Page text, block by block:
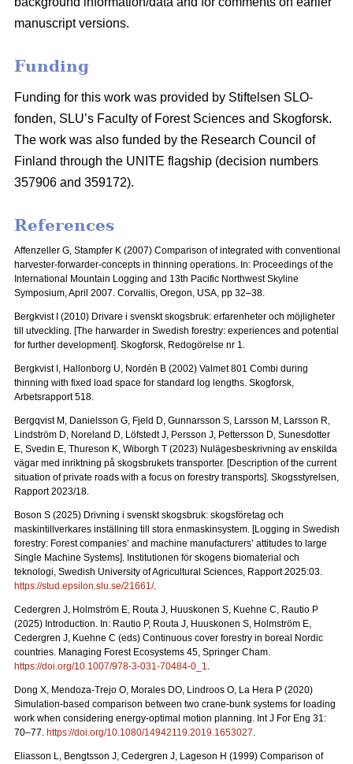
manuscript versions.
Funding
Funding for this work was provided by Stiftelsen SLO-
fonden, SLU’s Faculty of Forest Sciences and Skogforsk.
The work was also funded by the Research Council of
Finland through the UNITE flagship (decision numbers
357906 and 359172).
References
Affenzeller G, Stampfer K (2007) Comparison of integrated with conventional
harvester-forwarder-concepts in thinning operations. In: Proceedings of the
International Mountain Logging and 13th Pacific Northwest Skyline
Symposium, April 2007. Corvallis, Oregon, USA, pp 32–38.
Bergkvist I (2010) Drivare i svenskt skogsbruk: erfarenheter och möjligheter
till utveckling. [The harwarder in Swedish forestry: experiences and potential
for further development]. Skogforsk, Redogörelse nr 1.
Bergkvist I, Hallonborg U, Nordén B (2002) Valmet 801 Combi during
thinning with fixed load space for standard log lengths. Skogforsk,
Arbetsrapport 518.
Bergqvist M, Danielsson G, Fjeld D, Gunnarsson S, Larsson M, Larsson R,
Lindström D, Noreland D, Löfstedt J, Persson J, Pettersson D, Sunesdotter
E, Svedin E, Thureson K, Wiborgh T (2023) Nulägesbeskrivning av enskilda
vägar med inriktning på skogsbrukets transporter. [Description of the current
situation of private roads with a focus on forestry transports]. Skogsstyrelsen,
Rapport 2023/18.
Boson S (2025) Drivning i svenskt skogsbruk: skogsföretag och
maskintillverkares inställning till stora enmaskinsystem. [Logging in Swedish
forestry: Forest companies’ and machine manufacturers’ attitudes to large
Single Machine Systems]. Institutionen för skogens biomaterial och
teknologi, Swedish University of Agricultural Sciences, Rapport 2025:03.
https://stud.epsilon.slu.se/21661/.
Cedergren J, Holmström E, Routa J, Huuskonen S, Kuehne C, Rautio P
(2025) Introduction. In: Rautio P, Routa J, Huuskonen S, Holmström E,
Cedergren J, Kuehne C (eds) Continuous cover forestry in boreal Nordic
countries. Managing Forest Ecosystems 45, Springer Cham.
https://doi.org/10.1007/978-3-031-70484-0_1.
Dong X, Mendoza-Trejo O, Morales DO, Lindroos O, La Hera P (2020)
Simulation-based comparison between two crane-bunk systems for loading
work when considering energy-optimal motion planning. Int J For Eng 31:
70–77. https://doi.org/10.1080/14942119.2019.1653027.
Eliasson L, Bengtsson J, Cedergren J, Lageson H (1999) Comparison of